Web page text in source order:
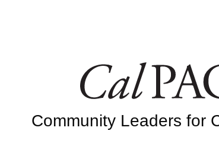
Community Leaders for